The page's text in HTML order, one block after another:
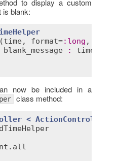
to display a custom
is blank:
(time, format=: long ,
blank_message : time
now be included in a
class method:
<
. all